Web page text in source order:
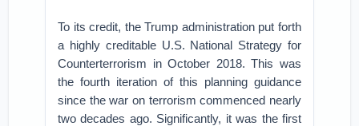
To its credit, the Trump administration put forth
a highly creditable U.S. National Strategy for
Counterterrorism in October 2018. This was
the fourth iteration of this planning guidance
since the war on terrorism commenced nearly
two decades ago. Significantly, it was the first